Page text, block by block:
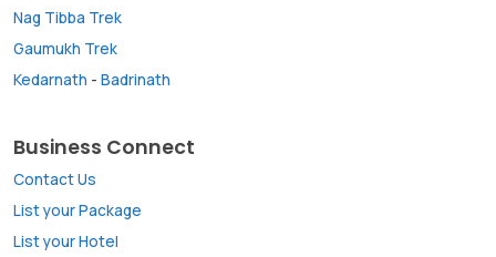
Nag Tibba Trek
Gaumukh Trek
Kedarnath - Badrinath
Business Connect
Contact Us
List your Package
List your Hotel